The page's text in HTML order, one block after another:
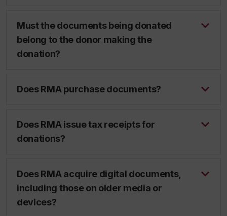
Must the documents being donated
belong to the donor making the
donation?
Does RMA purchase documents?
Does RMA issue tax receipts for
donations?
Does RMA acquire digital documents,
including those on older media or
devices?